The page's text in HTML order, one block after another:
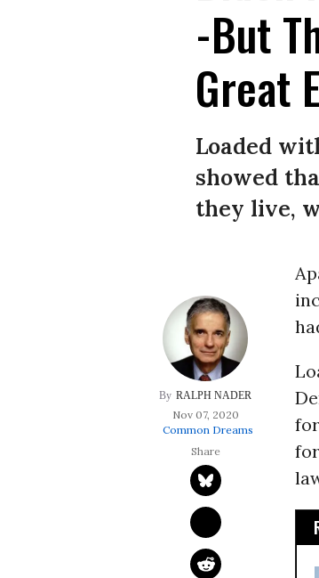
-But
Great
Loaded
showed
they live,
RALPH NADER
Nov 07, 2020
Common Dreams